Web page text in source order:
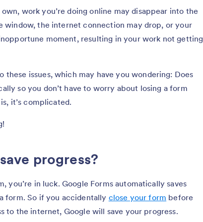
work you’re doing online may disappear into the
window, the internet connection may drop, or your
moment, resulting in your work not getting
these issues, which may have you wondering: Does
so you don’t have to worry about losing a form
it’s complicated.
progress?
you’re in luck. Google Forms automatically saves
form. So if you accidentally close your form before
to the internet, Google will save your progress.